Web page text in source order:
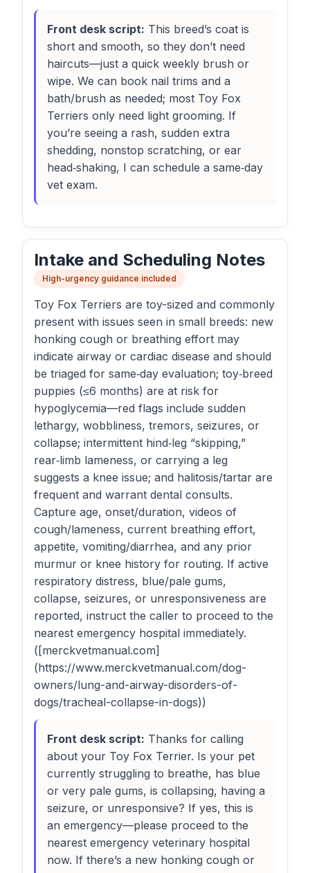
Front desk script: This breed’s coat is
short and smooth, so they don’t need
haircuts—just a quick weekly brush or
wipe. We can book nail trims and a
bath/brush as needed; most Toy Fox
Terriers only need light grooming. If
you’re seeing a rash, sudden extra
shedding, nonstop scratching, or ear
head‑shaking, I can schedule a same‑day
vet exam.
Intake and Scheduling Notes
High-urgency guidance included
Toy Fox Terriers are toy-sized and commonly
present with issues seen in small breeds: new
honking cough or breathing effort may
indicate airway or cardiac disease and should
be triaged for same‑day evaluation; toy‑breed
puppies (≤6 months) are at risk for
hypoglycemia—red flags include sudden
lethargy, wobbliness, tremors, seizures, or
collapse; intermittent hind‑leg “skipping,”
rear‑limb lameness, or carrying a leg
suggests a knee issue; and halitosis/tartar are
frequent and warrant dental consults.
Capture age, onset/duration, videos of
cough/lameness, current breathing effort,
appetite, vomiting/diarrhea, and any prior
murmur or knee history for routing. If active
respiratory distress, blue/pale gums,
collapse, seizures, or unresponsiveness are
reported, instruct the caller to proceed to the
nearest emergency hospital immediately.
([merckvetmanual.com]
(https://www.merckvetmanual.com/dog-
owners/lung-and-airway-disorders-of-
dogs/tracheal-collapse-in-dogs))
Front desk script: Thanks for calling
about your Toy Fox Terrier. Is your pet
currently struggling to breathe, has blue
or very pale gums, is collapsing, having a
seizure, or unresponsive? If yes, this is
an emergency—please proceed to the
nearest emergency veterinary hospital
now. If there’s a new honking cough or